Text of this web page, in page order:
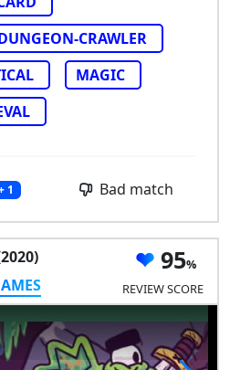
CRAWLER
MAGIC
1 Bad match
95
REVIEW SCORE